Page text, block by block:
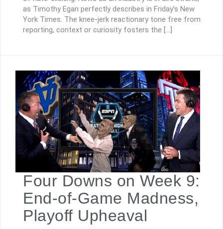
as Timothy Egan perfectly describes in Friday’s New
York Times. The knee-jerk reactionary tone free from
reporting, context or curiosity fosters the […]
Four Downs on Week 9:
End-of-Game Madness,
Playoff Upheaval